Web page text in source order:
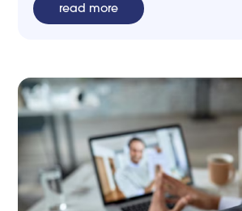
read more